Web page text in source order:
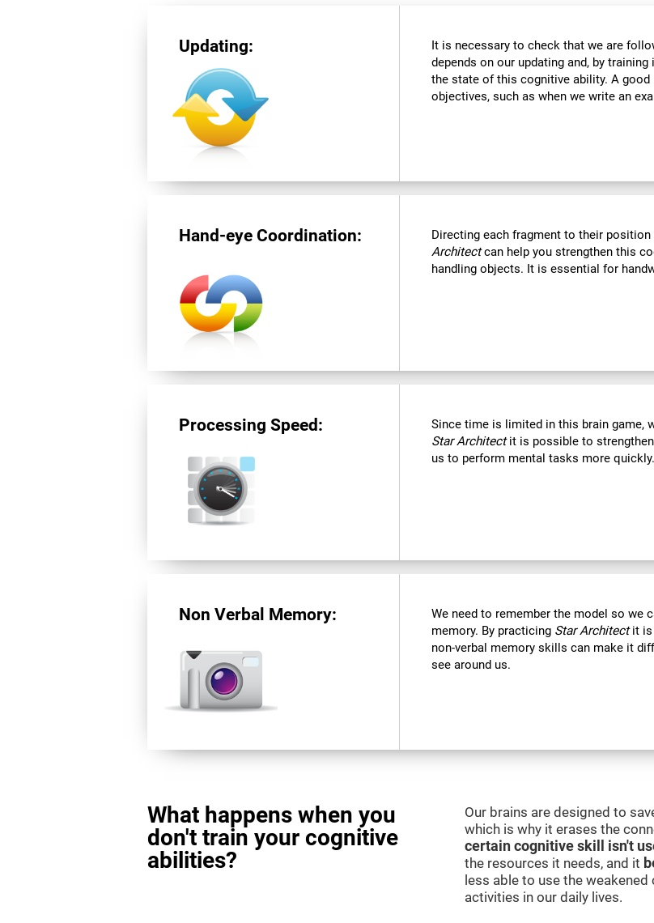
Updating:
It is necessary to check that we are
depends on our updating and, by training
the state of this cognitive ability. A
objectives, such as when we write an
Hand-eye Coordination: Directing each fragment to their
Architectcan help you strengthen this
handling objects. It is essential for
Processing Speed:
Since time is limited in this brain game,
Star Architectit is possible to
us to perform mental tasks more quickly.
Non Verbal Memory:
We need to remember the model so we
memory. By practicing Star Architectit is
non-verbal memory skills can make it
see around us.
What happens when you
don't train your cognitive
abilities?
Our brains are designed to
which is why it erases the
certain cognitive skill isn't
the resources it needs, and it
less able to use the
activities in our daily lives.